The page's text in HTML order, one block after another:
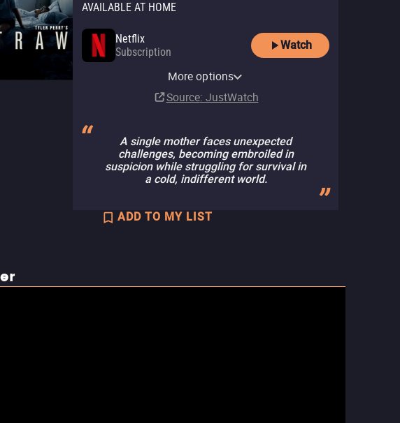
AVAILABLE AT HOME
Netflix
Subscription
Watch
Netflix Standard with Ads
SubscriptionMore options
Source: JustWatch
A single mother faces unexpected
challenges, becoming embroiled in
suspicion while struggling for survival in
a cold, indifferent world.
ADD TO MY LIST